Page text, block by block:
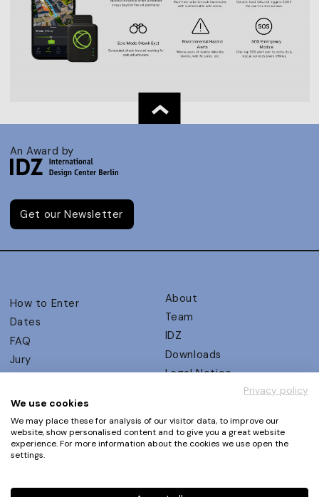
An Award by
Get our Newsletter
How to Enter
Dates
FAQ
Jury
UX Ambassadors
Winners
Awards Autumn 2026
Events
About
Team
IDZ
Downloads
Legal Notice
Privacy Policy
Terms and Conditions
Privacy policy
We use cookies
We may place these for analysis of our visitor data, to improve our
website, show personalised content and to give you a great website
experience. For more information about the cookies we use open the
settings.